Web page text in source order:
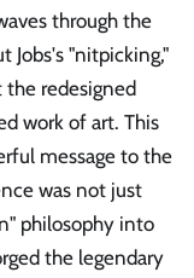
through the
Jobs's "nitpicking,"
redesigned
work of art. This
message to the
was not just
philosophy into
the legendary